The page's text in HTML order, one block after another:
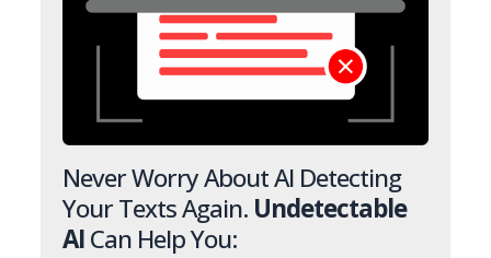
Never Worry About AI Detecting
Your Texts Again. Undetectable
AICan Help You: